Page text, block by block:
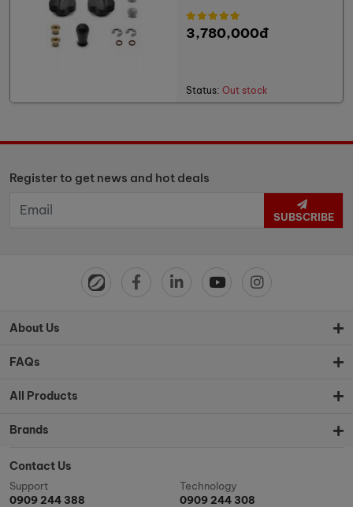
3,780,000đ
Status: Out stock
Register to get news and hot deals
SUBSCRIBE
About Us
FAQs
All Products
Brands
Contact Us
Support
0909 244 388
Technology
0909 244 308